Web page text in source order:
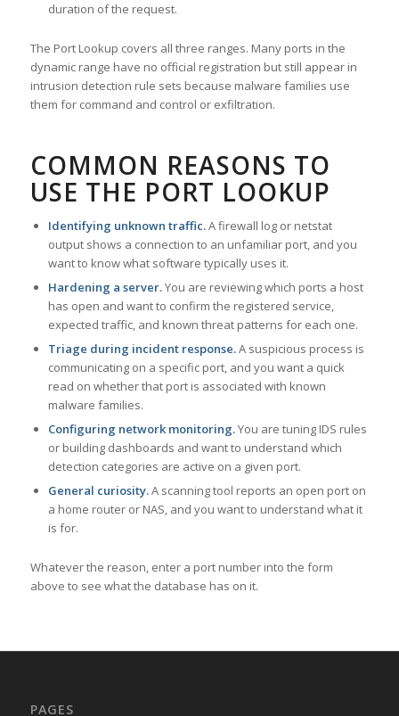
duration of the request.
The Port Lookup covers all three ranges. Many ports in the
dynamic range have no official registration but still appear in
intrusion detection rule sets because malware families use
them for command and control or exfiltration.
COMMON REASONS TO
USE THE PORT LOOKUP
Identifying unknown traffic.A firewall log or netstat
output shows a connection to an unfamiliar port, and you
want to know what software typically uses it.
Hardening a server.You are reviewing which ports a host
has open and want to confirm the registered service,
expected traffic, and known threat patterns for each one.
Triage during incident response.A suspicious process is
communicating on a specific port, and you want a quick
read on whether that port is associated with known
malware families.
Configuring network monitoring.You are tuning IDS rules
or building dashboards and want to understand which
detection categories are active on a given port.
General curiosity.A scanning tool reports an open port on
a home router or NAS, and you want to understand what it
is for.
Whatever the reason, enter a port number into the form
above to see what the database has on it.
PAGES